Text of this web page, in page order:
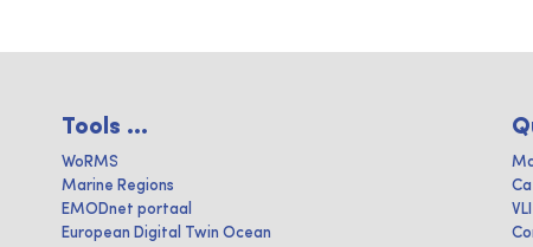
Tools ...
WoRMS
Marine Regions
EMODnet portaal
European Digital Twin Ocean